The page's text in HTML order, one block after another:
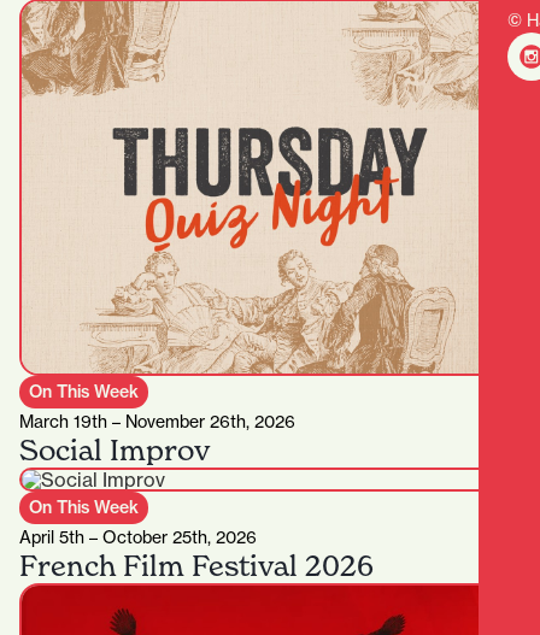
©
On This Week
March 19th – November 26th, 2026
Social Improv
On This Week
April 5th – October 25th, 2026
French Film Festival 2026